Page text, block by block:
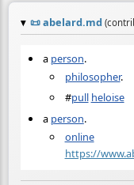
📜abelard.md
a person.
philosopher.
#pull heloise
a person.
online
https://